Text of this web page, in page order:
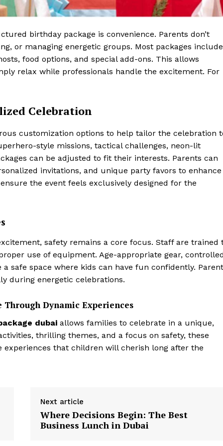
birthday package is convenience. Parents don’t
or managing energetic groups. Most packages include
food options, and special add-ons. This allows
relax while professionals handle the excitement. For
Celebration
customization options to help tailor the celebration
style missions, tactical challenges, neon-lit
can be adjusted to fit their interests. Parents can
invitations, and unique party favors to enhance
the event feels exclusively designed for the
safety remains a core focus. Staff are trained
use of equipment. Age-appropriate gear,
safe space where kids can have fun confidently.
during energetic celebrations.
Dynamic Experiences
dubai allows families to celebrate in a unique,
thrilling themes, and a focus on safety, these
that children will cherish long after the
Next article
Where Decisions Begin: The Best
Business Lunch in Dubai